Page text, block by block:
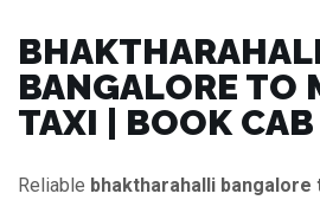
BANGALORE TO
TAXI | BOOK
Reliable bhaktharahalli